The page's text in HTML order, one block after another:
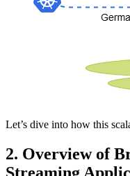
Let’s dive into how this
2. Overview of